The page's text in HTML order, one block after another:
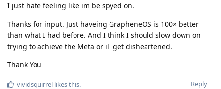
I just hate feeling like im be spyed on.
Thanks for input. Just haveing GrapheneOS is 100× better
than what I had before. And I think I should slow down on
trying to achieve the Meta or ill get disheartened.
Thank You
Reply
vividsquirrel likes this.